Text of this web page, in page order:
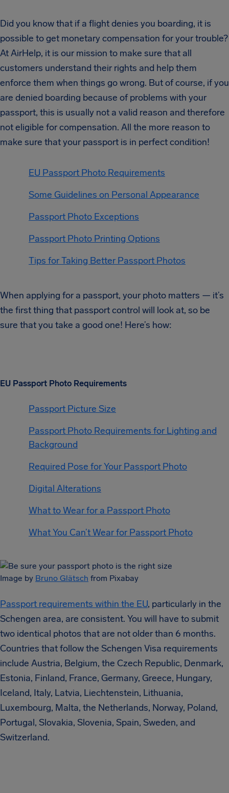
Did you know that if a flight denies you boarding, it is
possible to get monetary compensation for your trouble?
At AirHelp, it is our mission to make sure that all
customers understand their rights and help them
enforce them when things go wrong. But of course, if you
are denied boarding because of problems with your
passport, this is usually not a valid reason and therefore
not eligible for compensation. All the more reason to
make sure that your passport is in perfect condition!
EU Passport Photo Requirements
Some Guidelines on Personal Appearance
Passport Photo Exceptions
Passport Photo Printing Options
Tips for Taking Better Passport Photos
When applying for a passport, your photo matters — it’s
the first thing that passport control will look at, so be
sure that you take a good one! Here’s how:
EU Passport Photo Requirements
Passport Picture Size
Passport Photo Requirements for Lighting and
Background
Required Pose for Your Passport Photo
Digital Alterations
What to Wear for a Passport Photo
What You Can’t Wear for Passport Photo
Image by Bruno Glätsch from Pixabay
Passport requirements within the EU, particularly in the
Schengen area, are consistent. You will have to submit
two identical photos that are not older than 6 months.
Countries that follow the Schengen Visa requirements
include Austria, Belgium, the Czech Republic, Denmark,
Estonia, Finland, France, Germany, Greece, Hungary,
Iceland, Italy, Latvia, Liechtenstein, Lithuania,
Luxembourg, Malta, the Netherlands, Norway, Poland,
Portugal, Slovakia, Slovenia, Spain, Sweden, and
Switzerland.